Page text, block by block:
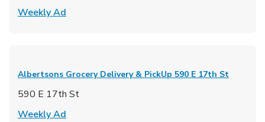
Weekly Ad
Albertsons Grocery Delivery & PickUp 590 E 17th St
590 E 17th St
Weekly Ad